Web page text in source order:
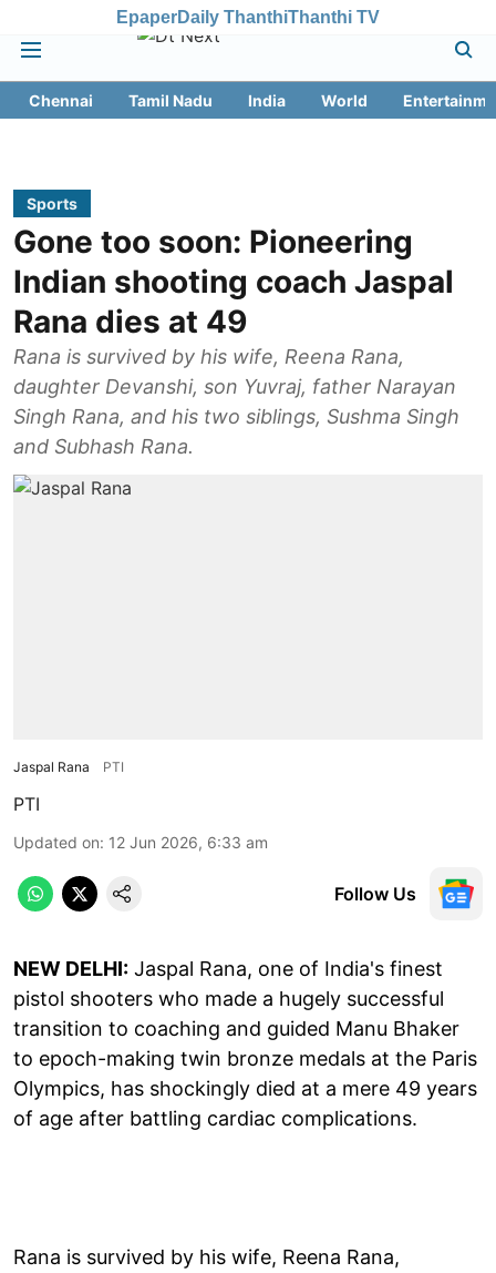
EpaperDaily ThanthiThanthi TV
Chennai Tamil Nadu India World
Sports
Gone too soon: Pioneering
Indian shooting coach Jaspal
Rana dies at 49
Rana is survived by his wife, Reena Rana,
daughter Devanshi, son Yuvraj, father Narayan
Singh Rana, and his two siblings, Sushma Singh
and Subhash Rana.
Jaspal Rana PTI
PTI
Updated on: 12 Jun 2026, 6:33 am
Follow Us
NEW DELHI: Jaspal Rana, one of India's finest
pistol shooters who made a hugely successful
transition to coaching and guided Manu Bhaker
to epoch-making twin bronze medals at the Paris
Olympics, has shockingly died at a mere 49 years
of age after battling cardiac complications.
Rana is survived by his wife, Reena Rana,